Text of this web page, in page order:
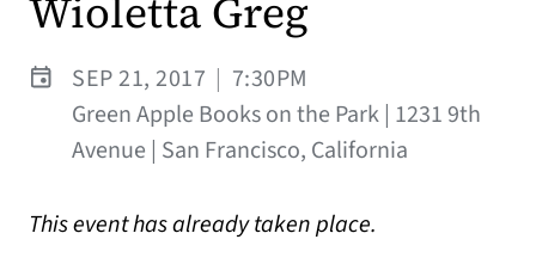
Wioletta Greg
SEP 21, 2017 | 7:30PM
Green Apple Books on the Park | 1231 9th
Avenue | San Francisco, California
This event has already taken place.